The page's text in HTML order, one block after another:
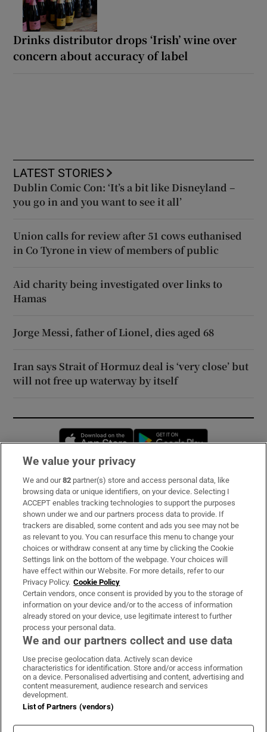
Drinks distributor drops ‘Irish’ wine over
concern about accuracy of label
LATEST STORIES
Dublin Comic Con: ‘It’s a bit like Disneyland –
you go in and you want to see it all’
Union calls for review after 51 cows euthanised
in Co Tyrone in view of members of public
Aid charity being investigated over links to
Hamas
Jorge Messi, father of Lionel, dies aged 68
Iran says Strait of Hormuz deal is ‘very close’ but
will not free up waterway by itself
Opens in new window
Subscribe
Support
About Us
Irish Times Products & Services
OUR PARTNERS:
Irish Times on WhatsApp
Irish Times on Facebook
Irish Times on X
Irish Times on LinkedIn
Irish Times on Instagram
Terms & Conditions
Privacy Policy
Cookie Information
We value your privacy
We and our82 partner(s) store and access personal data, like
browsing data or unique identifiers, on your device. Selecting I
ACCEPT enables tracking technologies to support the purposes
shown under we and our partners process data to provide. If
trackers are disabled, some content and ads you see may not be
as relevant to you. You can resurface this menu to change your
choices or withdraw consent at any time by clicking the Cookie
Settings link on the bottom of the webpage. Your choices will
have effect within our Website. For more details, refer to our
Privacy Policy. Cookie Policy
Certain vendors, once consent is provided by you to the storage of
information on your device and/or to the access of information
already stored on your device, use legitimate interest to further
process your personal data.
We and our partners collect and use data
Use precise geolocation data. Actively scan device
characteristics for identification. Store and/or access information
on a device. Personalised advertising and content, advertising and
content measurement, audience research and services
development.
List of Partners (vendors)